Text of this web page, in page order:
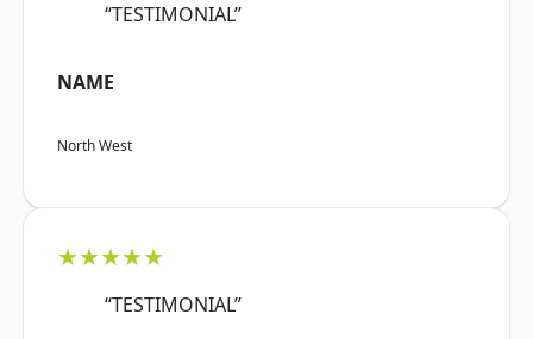
“TESTIMONIAL”
NAME
North West
★★★★★
“TESTIMONIAL”